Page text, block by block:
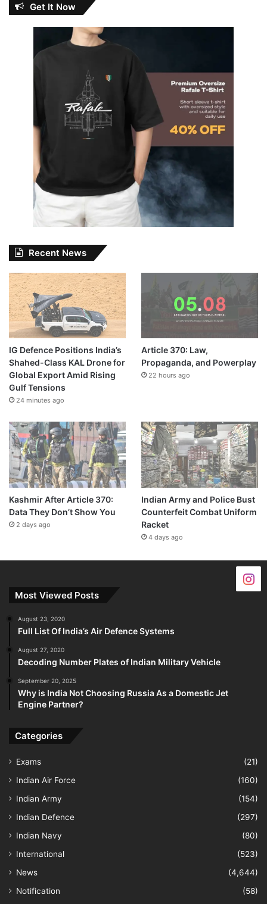
Get It Now
Recent News
IG Defence Positions India’s
Shahed-Class KAL Drone for
Global Export Amid Rising
Gulf Tensions
24 minutes ago
Article 370: Law,
Propaganda, and Powerplay
22 hours ago
Kashmir After Article 370:
Data They Don’t Show You
2 days ago
Indian Army and Police Bust
Counterfeit Combat Uniform
Racket
4 days ago
Most Viewed Posts
August 23, 2020
Full List Of India’s Air Defence Systems
August 27, 2020
Decoding Number Plates of Indian Military Vehicle
September 20, 2025
Why is India Not Choosing Russia As a Domestic Jet
Engine Partner?
Categories
Exams
(21)
Indian Air Force
(160)
Indian Army
(154)
Indian Defence
(297)
Indian Navy
(80)
International
(523)
News
(4,644)
Notification
(58)